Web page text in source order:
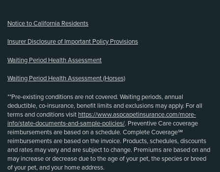
Notice to California Residents
Insurer Disclosure of Important Policy Provisions
Waiting Period Health Assessment
Waiting Period Health Assessment (Horses)
**Pre-existing conditions are not covered. Waiting periods, annual
deductible, co-insurance, benefit limits and exclusions may apply. For all
terms and conditions visit https://www.aspcapetinsurance.com/more-
info/state-documents-and-sample-policies/. Preventive Care coverage
reimbursements are based on a schedule. Complete Coverage℠
reimbursements are based on the invoice. Products, schedules, discounts
and rates may vary and are subject to change. Premiums are based on and
may increase or decrease due to the age of your pet, the species or breed
of your pet, and your home address.